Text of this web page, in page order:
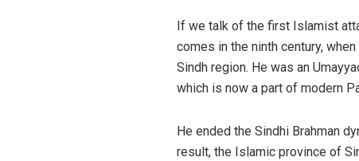
If we talk of the first Islamist
comes in the ninth century, when
Sindh region. He was an
which is now a part of modern
He ended the Sindhi Brahman
result, the Islamic province of